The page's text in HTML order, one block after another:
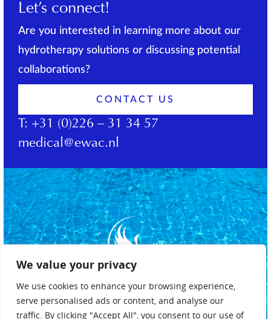
We value your privacy
We use cookies to enhance your browsing experience,
serve personalised ads or content, and analyse our
traffic. By clicking "Accept All", you consent to our use of
Let’s connect!
Are you interested in learning more about our
hydrotherapy solutions or discussing potential
collaborations?
CONTACT US
T: +31 (0)226 – 31 34 57
medical@ewac.nl